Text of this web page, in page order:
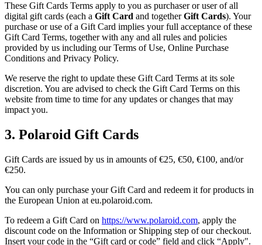
These Gift Cards Terms apply to you as purchaser or user of all
digital gift cards (each a Gift Card and togetherGift Cards). Your
purchase or use of a Gift Card implies your full acceptance of these
Gift Card Terms, together with any and all rules and policies
provided by us including our Terms of Use, Online Purchase
Conditions and Privacy Policy.
We reserve the right to update these Gift Card Terms at its sole
discretion. You are advised to check the Gift Card Terms on this
website from time to time for any updates or changes that may
impact you.
3. Polaroid Gift Cards
Gift Cards are issued by us in amounts of €25, €50, €100, and/or
€250.
You can only purchase your Gift Card and redeem it for products in
the European Union at eu.polaroid.com.
To redeem a Gift Card on https://www.polaroid.com, apply the
discount code on the Information or Shipping step of our checkout.
Insert your code in the “Gift card or code” field and click “Apply".